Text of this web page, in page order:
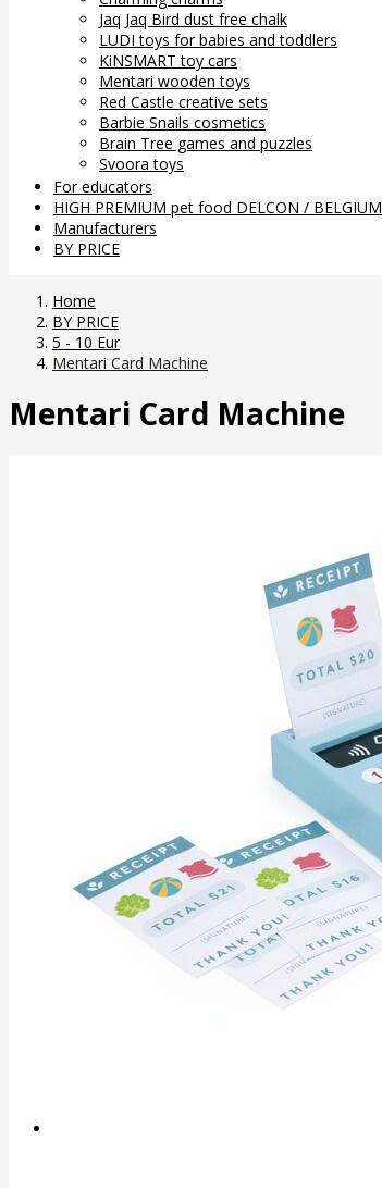
Jaq Jaq Bird dust free chalk
LUDI toys for babies and toddlers
KiNSMART toy cars
Mentari wooden toys
Red Castle creative sets
Barbie Snails cosmetics
Brain Tree games and puzzles
Svoora toys
For educators
HIGH PREMIUM pet food DELCON / BELGIUM
Manufacturers
BY PRICE
Home
BY PRICE
5 - 10 Eur
Mentari Card Machine
Mentari Card Machine